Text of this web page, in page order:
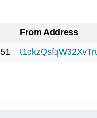
From Address